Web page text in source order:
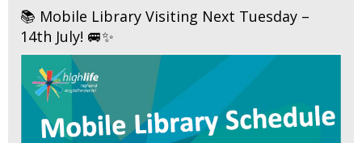
📚 Mobile Library Visiting Next Tuesday –
14th July! 🚐✨